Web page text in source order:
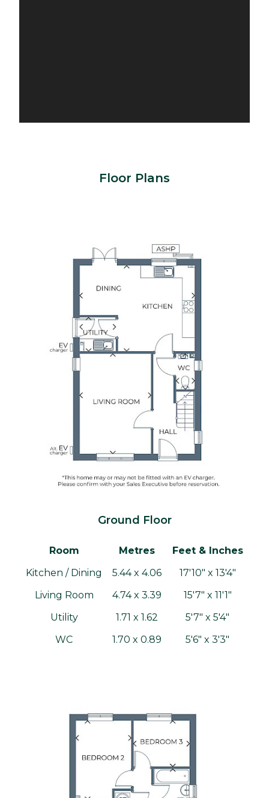
Floor Plans
Ground Floor
Room Metres
Feet & Inches
Kitchen / Dining
5.44 x 4.06
17'10" x 13'4"
Living Room
4.74 x 3.39
15'7" x 11'1"
Utility
1.71 x 1.62
5'7" x 5'4"
WC
1.70 x 0.89 5'6" x 3'3"